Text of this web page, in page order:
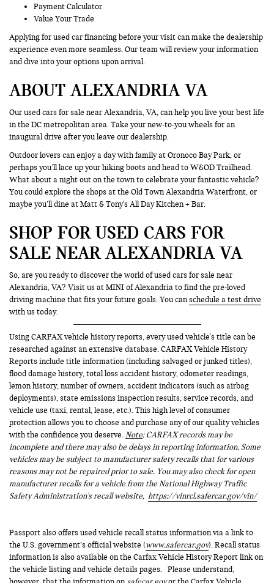
Payment Calculator
Value Your Trade
Applying for used car financing before your visit can make the dealership
experience even more seamless. Our team will review your information
and dive into your options upon arrival.
ABOUT ALEXANDRIA VA
Our used cars for sale near Alexandria, VA, can help you live your best life
in the DC metropolitan area. Take your new-to-you wheels for an
inaugural drive after you leave our dealership.
Outdoor lovers can enjoy a day with family at Oronoco Bay Park, or
perhaps you’ll lace up your hiking boots and head to W&OD Trailhead.
What about a night out on the town to celebrate your fantastic vehicle?
You could explore the shops at the Old Town Alexandria Waterfront, or
maybe you’ll dine at Matt & Tony's All Day Kitchen + Bar.
SHOP FOR USED CARS FOR
SALE NEAR ALEXANDRIA VA
So, are you ready to discover the world of used cars for sale near
Alexandria, VA? Visit us at MINI of Alexandria to find the pre-loved
driving machine that fits your future goals. You canschedule a test drive
with us today.
Using CARFAX vehicle history reports, every used vehicle's title can be
researched against an extensive database. CARFAX Vehicle History
Reports include title information (including salvaged or junked titles),
flood damage history, total loss accident history, odometer readings,
lemon history, number of owners, accident indicators (such as airbag
deployments), state emissions inspection results, service records, and
vehicle use (taxi, rental, lease, etc.). This high level of consumer
protection allows you to choose and purchase any of our quality vehicles
with the confidence you deserve.Note: CARFAX records may be
incomplete and there may also be delays in reporting information. Some
vehicles may be subject to manufacturer safety recalls that for various
reasons may not be repaired prior to sale. You may also check for open
manufacturer recalls for a vehicle from the National Highway Traffic
Safety Administration's recall website, https://vinrcl.safercar.gov/vin/
Passport also offers used vehicle recall status information via a link to
the U.S. government’s official website (www.safercar.gov). Recall status
information is also available on the Carfax Vehicle History Report link on
the vehicle listing and vehicle details pages. Please understand,